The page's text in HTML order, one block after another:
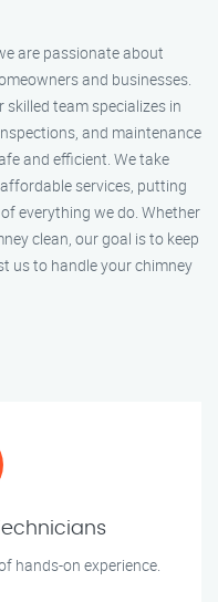
are passionate about
and businesses.
team specializes in
and maintenance
and efficient. We take
services, putting
everything we do. Whether
clean, our goal is to keep
us to handle your chimney
hands-on experience.